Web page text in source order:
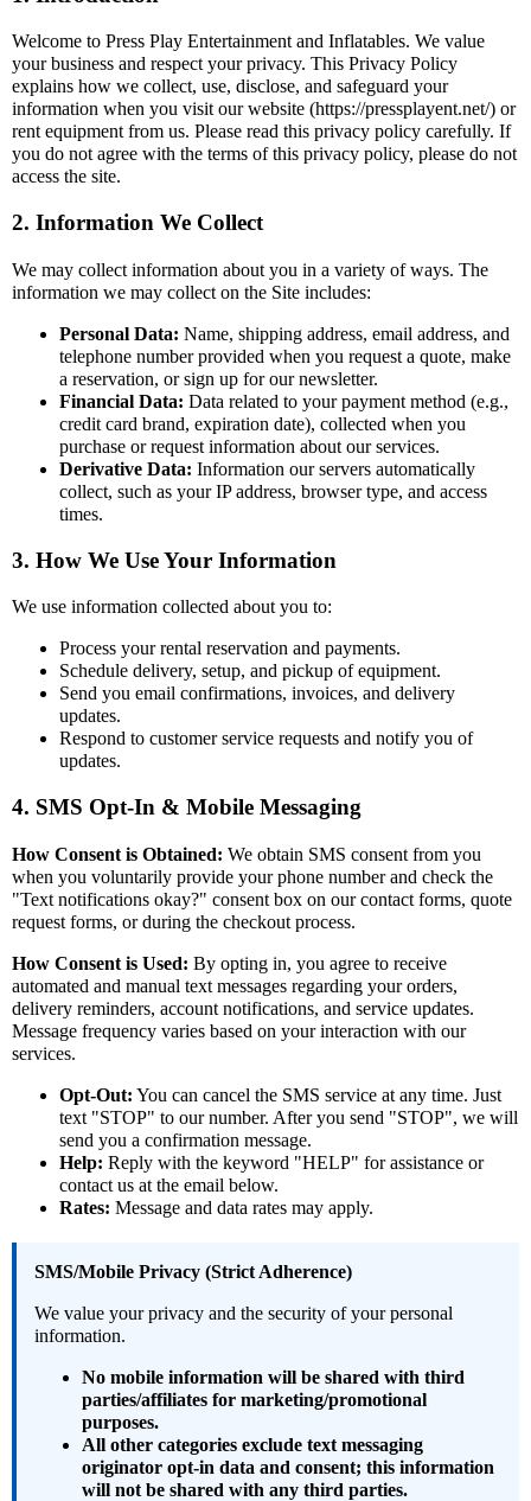
Welcome to Press Play Entertainment and Inflatables. We value
your business and respect your privacy. This Privacy Policy
explains how we collect, use, disclose, and safeguard your
information when you visit our website (https://pressplayent.net/) or
rent equipment from us. Please read this privacy policy carefully. If
you do not agree with the terms of this privacy policy, please do not
access the site.
2. Information We Collect
We may collect information about you in a variety of ways. The
information we may collect on the Site includes:
Personal Data: Name, shipping address, email address, and
telephone number provided when you request a quote, make
a reservation, or sign up for our newsletter.
Financial Data: Data related to your payment method (e.g.,
credit card brand, expiration date), collected when you
purchase or request information about our services.
Derivative Data: Information our servers automatically
collect, such as your IP address, browser type, and access
times.
3. How We Use Your Information
We use information collected about you to:
Process your rental reservation and payments.
Schedule delivery, setup, and pickup of equipment.
Send you email confirmations, invoices, and delivery
updates.
Respond to customer service requests and notify you of
updates.
4. SMS Opt-In & Mobile Messaging
How Consent is Obtained: We obtain SMS consent from you
when you voluntarily provide your phone number and check the
"Text notifications okay?" consent box on our contact forms, quote
request forms, or during the checkout process.
How Consent is Used: By opting in, you agree to receive
automated and manual text messages regarding your orders,
delivery reminders, account notifications, and service updates.
Message frequency varies based on your interaction with our
services.
Opt-Out: You can cancel the SMS service at any time. Just
text "STOP" to our number. After you send "STOP", we will
send you a confirmation message.
Help: Reply with the keyword "HELP" for assistance or
contact us at the email below.
Rates: Message and data rates may apply.
SMS/Mobile Privacy (Strict Adherence)
We value your privacy and the security of your personal
information.
No mobile information will be shared with third
parties/affiliates for marketing/promotional
purposes.
All other categories exclude text messaging
originator opt-in data and consent; this information
will not be shared with any third parties.